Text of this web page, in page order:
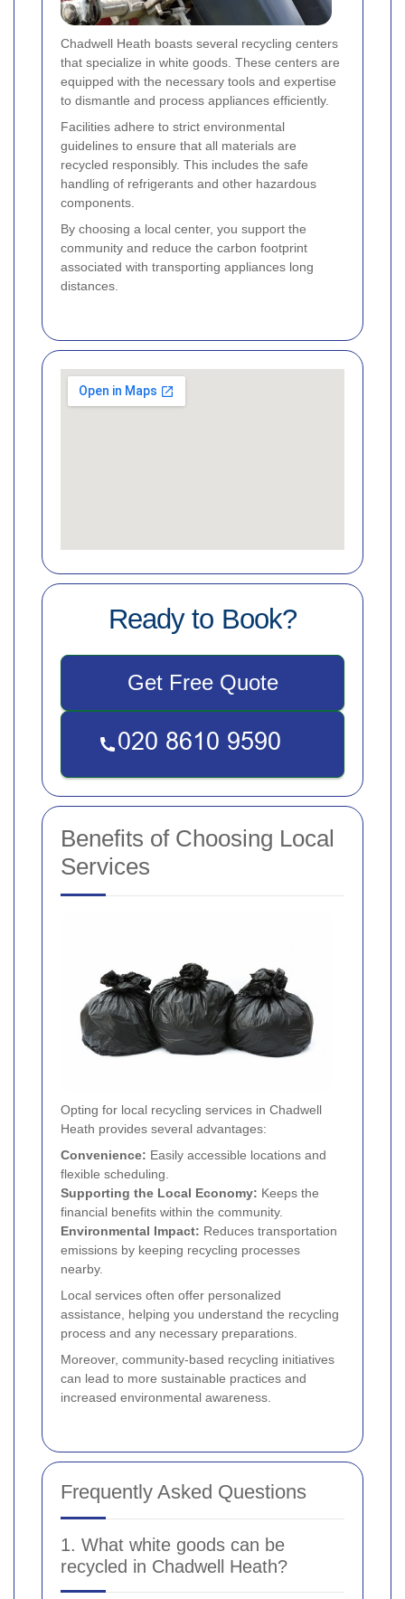
Chadwell Heath boasts several recycling centers
that specialize in white goods. These centers are
equipped with the necessary tools and expertise
to dismantle and process appliances efficiently.
Facilities adhere to strict environmental
guidelines to ensure that all materials are
recycled responsibly. This includes the safe
handling of refrigerants and other hazardous
components.
By choosing a local center, you support the
community and reduce the carbon footprint
associated with transporting appliances long
distances.
Ready to Book?
Get Free Quote
Benefits of Choosing Local
Services
Opting for local recycling services in Chadwell
Heath provides several advantages:
Convenience: Easily accessible locations and
flexible scheduling.
Supporting the Local Economy: Keeps the
financial benefits within the community.
Environmental Impact: Reduces transportation
emissions by keeping recycling processes
nearby.
Local services often offer personalized
assistance, helping you understand the recycling
process and any necessary preparations.
Moreover, community-based recycling initiatives
can lead to more sustainable practices and
increased environmental awareness.
Frequently Asked Questions
1. What white goods can be
recycled in Chadwell Heath?